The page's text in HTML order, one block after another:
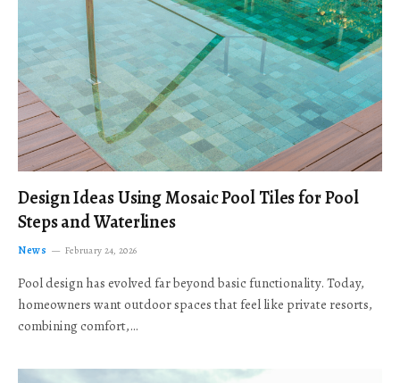
Design Ideas Using Mosaic Pool Tiles for Pool
Steps and Waterlines
News February 24, 2026
Pool design has evolved far beyond basic functionality. Today,
homeowners want outdoor spaces that feel like private resorts,
combining comfort,…